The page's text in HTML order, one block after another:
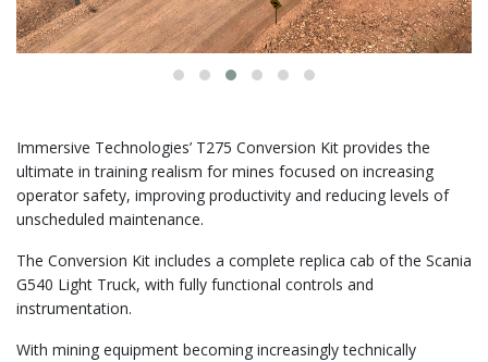
Immersive Technologies’ T275 Conversion Kit provides the
ultimate in training realism for mines focused on increasing
operator safety, improving productivity and reducing levels of
unscheduled maintenance.
The Conversion Kit includes a complete replica cab of the Scania
G540 Light Truck, with fully functional controls and
instrumentation.
With mining equipment becoming increasingly technically